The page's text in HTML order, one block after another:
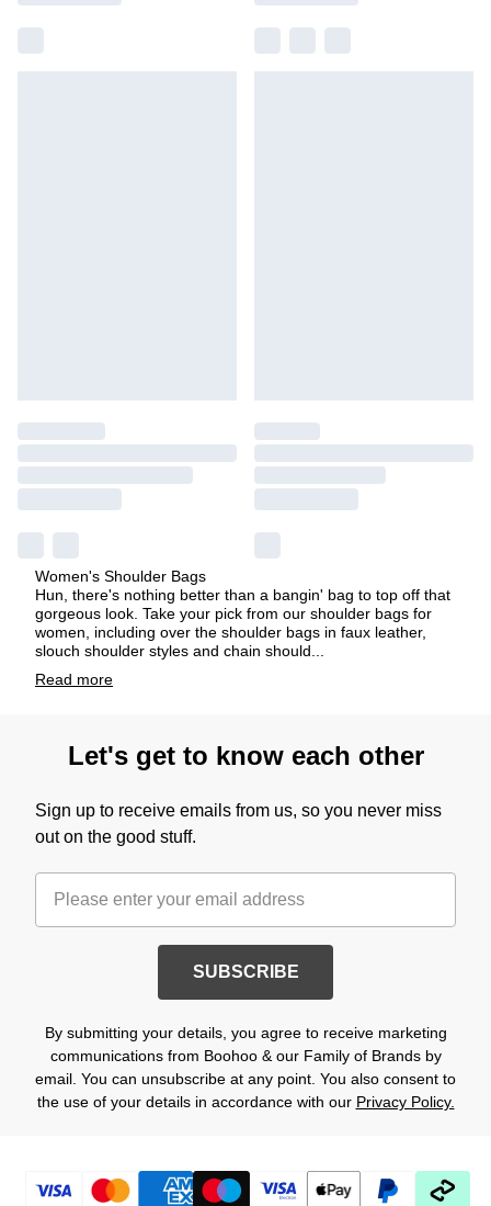
Women's Shoulder Bags
Hun, there's nothing better than a bangin' bag to top off that
gorgeous look. Take your pick from our shoulder bags for
women, including over the shoulder bags in faux leather,
slouch shoulder styles and chain should
Read more
Let's get to know each other
Sign up to receive emails from us, so you never miss
out on the good stuff.
SUBSCRIBE
By submitting your details, you agree to receive marketing
communications from Boohoo & our Family of Brands by
email. You can unsubscribe at any point. You also consent to
the use of your details in accordance with our Privacy Policy.